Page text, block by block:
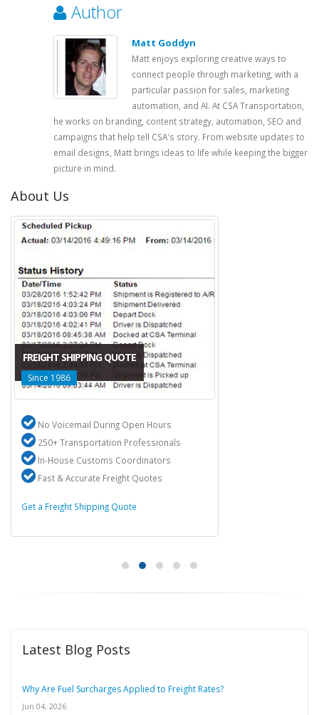
Author
Matt Goddyn
Matt enjoys exploring creative ways to
connect people through marketing, with a
particular passion for sales, marketing
automation, and AI. At CSA Transportation,
he works on branding, content strategy, automation, SEO and
campaigns that help tell CSA's story. From website updates to
email designs, Matt brings ideas to life while keeping the bigger
picture in mind.
About Us
FREIGHT SHIPPING QUOTE
Since 1986
No Voicemail During Open Hours
250+ Transportation Professionals
In-House Customs Coordinators
Fast & Accurate Freight Quotes
Get a Freight Shipping Quote
Latest Blog Posts
Why Are Fuel Surcharges Applied to Freight Rates?
Jun 04, 2026